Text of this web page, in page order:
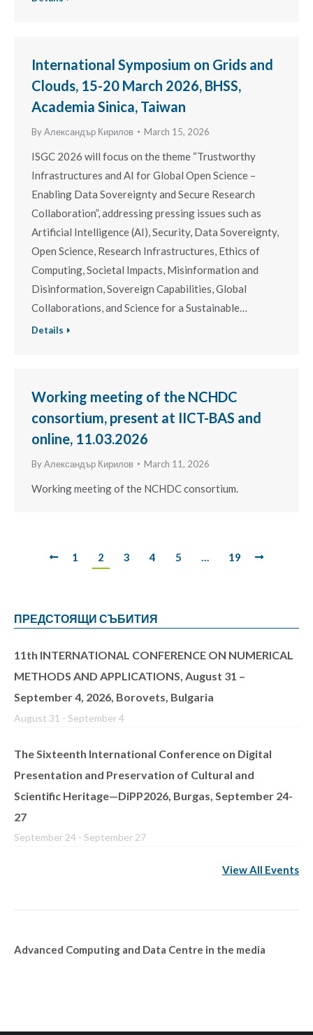
International Symposium on Grids and
Clouds, 15-20 March 2026, BHSS,
Academia Sinica, Taiwan
ByАлександър Кирилов March 15, 2026
ISGC 2026 will focus on the theme “Trustworthy
Infrastructures and AI for Global Open Science –
Enabling Data Sovereignty and Secure Research
Collaboration”, addressing pressing issues such as
Artificial Intelligence (AI), Security, Data Sovereignty,
Open Science, Research Infrastructures, Ethics of
Computing, Societal Impacts, Misinformation and
Disinformation, Sovereign Capabilities, Global
Collaborations, and Science for a Sustainable…
Details
Working meeting of the NCHDC
consortium, present at IICT-BAS and
online, 11.03.2026
ByАлександър Кирилов March 11, 2026
Working meeting of the NCHDC consortium.
1 2 3 4 5 … 19
ПРЕДСТОЯЩИ СЪБИТИЯ
11th INTERNATIONAL CONFERENCE ON NUMERICAL
METHODS AND APPLICATIONS, August 31 –
September 4, 2026, Borovets, Bulgaria
August 31 - September 4
The Sixteenth International Conference on Digital
Presentation and Preservation of Cultural and
Scientific Heritage—DiPP2026, Burgas, September 24-
27
September 24 - September 27
View All Events
Advanced Computing and Data Centre in the media